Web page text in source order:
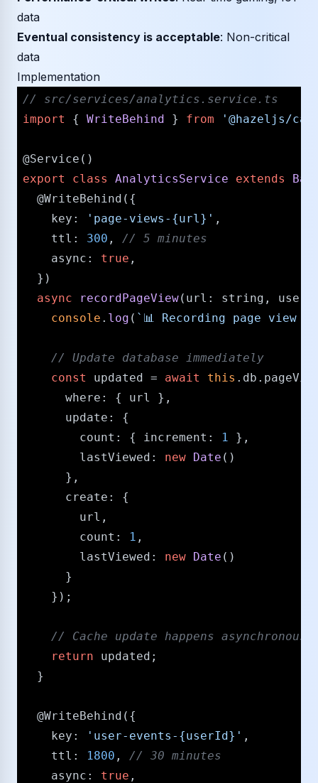
data
Eventual consistency is acceptable: Non-critical
data
Implementation
/​/​ src/​services/​analytics.service.ts
import
{ WriteBehind } from '@hazeljs/​
@Service
export
class AnalyticsService extends
@WriteBehind ({
key : 'page-views-{url}' ,
ttl : 300 , /​/​ 5 minutes
async : true ,
  })
async
recordPageView( url : string ,
console . log ( `📊 Recording page view
/​/​ Update database immediately
const
updated = await this . db .
where : { url },
update : {
count : { increment : 1 },
lastViewed : new Date ()
      },
create : {
        url,
count : 1 ,
lastViewed : new Date ()
      }
    });
/​/​ Cache update happens
return updated;
  }
@WriteBehind ({
key : 'user-events-{userId}' ,
ttl : 1800 , /​/​ 30 minutes
async : true ,